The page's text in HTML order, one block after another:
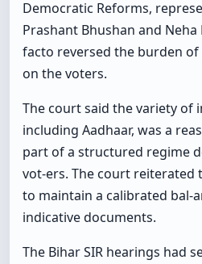
Democratic Reforms,
Prashant Bhushan and Neha
facto reversed the burden
on the voters.
The court said the variety of
including Aadhaar, was a
part of a structured regime
vot-ers. The court reiterated
to maintain a calibrated bal-
indicative documents.
The Bihar SIR hearings had